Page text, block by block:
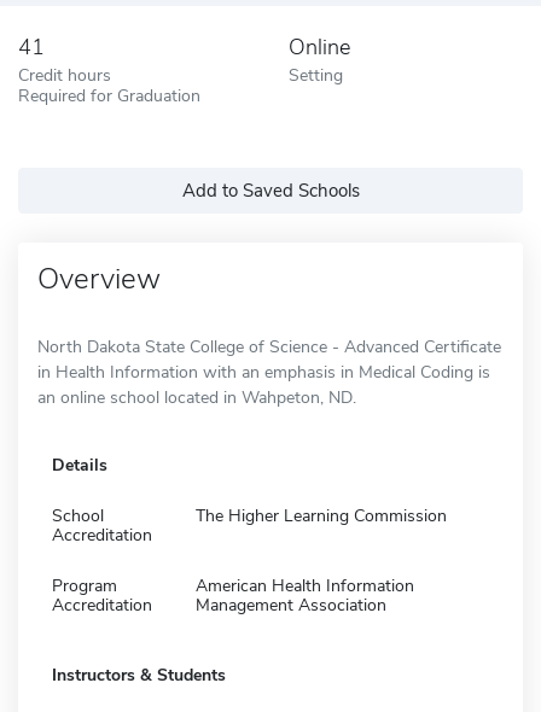
41
Credit hours
Required for Graduation
Online
Setting
Add to Saved Schools
Overview
North Dakota State College of Science - Advanced Certificate
in Health Information with an emphasis in Medical Coding is
an online school located in Wahpeton, ND.
Details
School
Accreditation
The Higher Learning Commission
Program
Accreditation
American Health Information
Management Association
Instructors & Students